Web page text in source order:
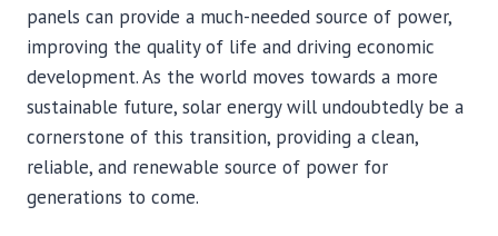
panels can provide a much-needed source of power,
improving the quality of life and driving economic
development. As the world moves towards a more
sustainable future, solar energy will undoubtedly be a
cornerstone of this transition, providing a clean,
reliable, and renewable source of power for
generations to come.